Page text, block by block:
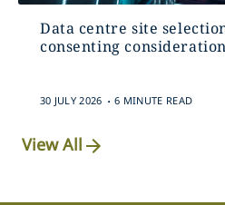
Data centre site
consenting
30 JULY 2026 . 6 MINUTE READ
View All